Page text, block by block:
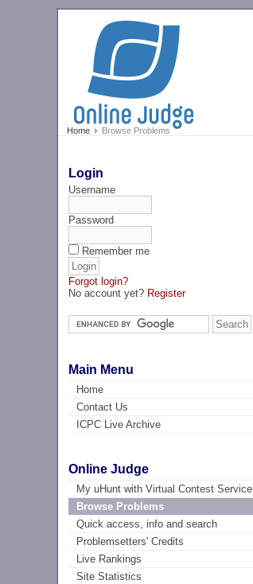
Home Browse Problems
Login
Username
Password
Remember me
Forgot login?
No account yet? Register
Main Menu
Home
Contact Us
ICPC Live Archive
Online Judge
My uHunt with Virtual Contest Service
Browse Problems
Quick access, info and search
Problemsetters' Credits
Live Rankings
Site Statistics